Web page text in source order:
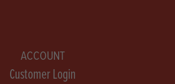
ACCOUNT
Customer Login